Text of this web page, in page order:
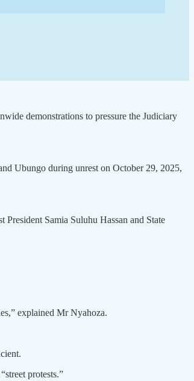
demonstrations to pressure the Judiciary
Ubungo during unrest on October 29, 2025,
Samia Suluhu Hassan and State
explained Mr Nyahoza.
protests.”